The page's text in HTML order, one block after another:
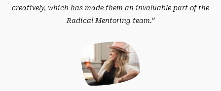
creatively, which has made them an invaluable part of the
Radical Mentoring team.”